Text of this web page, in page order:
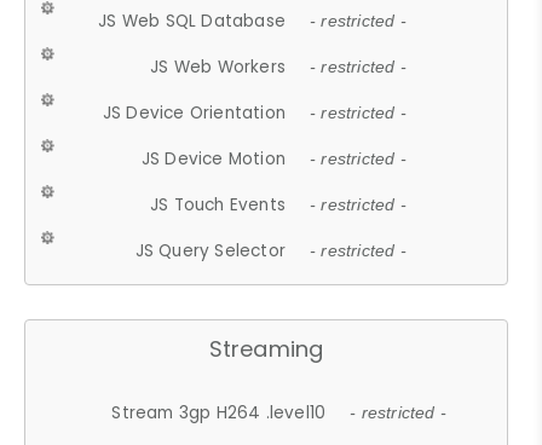
JS Web SQL Database - restricted -
JS Web Workers - restricted -
JS Device Orientation - restricted -
JS Device Motion - restricted -
JS Touch Events - restricted -
JS Query Selector - restricted -
Streaming
Stream 3gp H264 .level10 - restricted -